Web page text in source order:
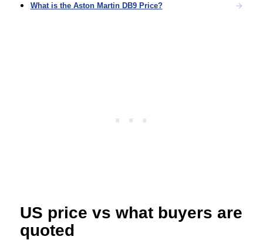
What is the Aston Martin DB9 Price?
US price vs what buyers are
quoted